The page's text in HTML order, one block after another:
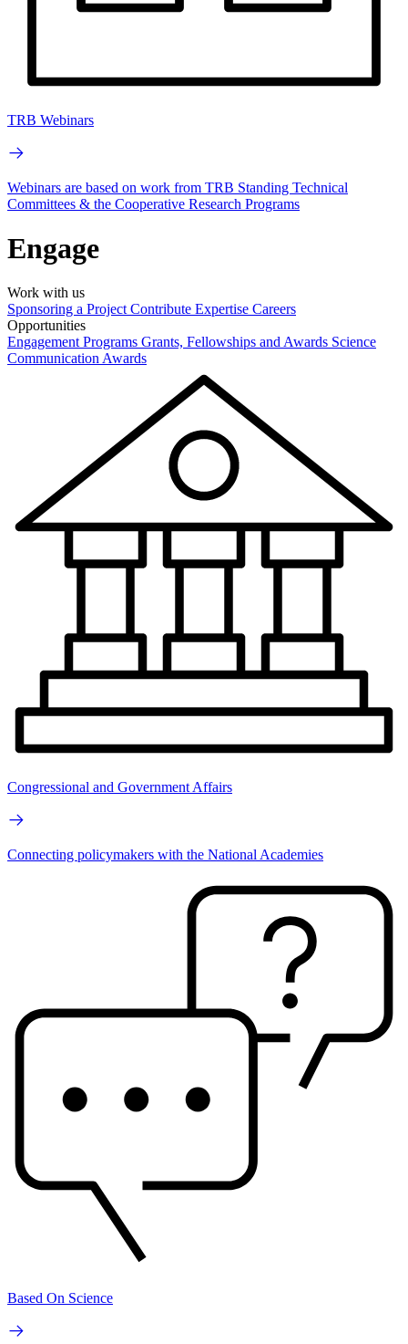
TRB Webinars
Webinars are based on work from TRB Standing Technical
Committees & the Cooperative Research Programs
Engage
Work with us
Sponsoring a Project Contribute Expertise Careers
Opportunities
Engagement Programs Grants, Fellowships and Awards Science
Communication Awards
Congressional and Government Affairs
Connecting policymakers with the National Academies
Based On Science